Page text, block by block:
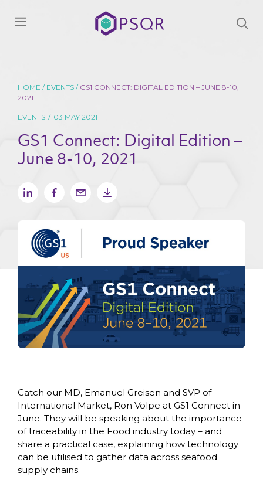
Menu Products
HOME / EVENTS / GS1 CONNECT: DIGITAL EDITION – JUNE 8-10,
2021
EVENTS / 03 MAY 2021
GS1 Connect: Digital Edition –
June 8-10, 2021
Catch our MD, Emanuel Greisen and SVP of
International Market, Ron Volpe at GS1 Connect in
June. They will be speaking about the importance
of traceability in the Food industry today – and
share a practical case, explaining how technology
can be utilised to gather data across seafood
supply chains.
We will keep your information safe and be in
touch when we publish a new paper, thought
leadership piece, report, survey, article or have
Last name*
Company Title
Remember, you will be able to unsubscribe at
any time.